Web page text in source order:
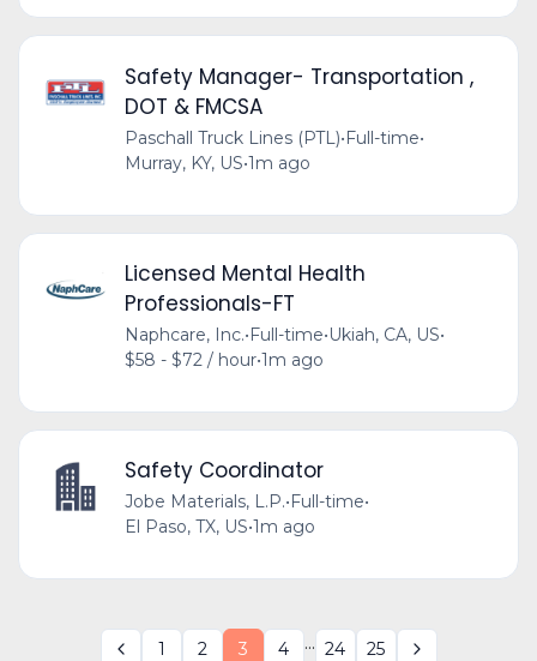
Safety Manager- Transportation ,
DOT & FMCSA
Paschall Truck Lines (PTL)•Full-time•
Murray, KY, US•1m ago
Licensed Mental Health
Professionals-FT
Naphcare, Inc.•Full-time•Ukiah, CA, US•
$58 - $72 / hour•1m ago
Safety Coordinator
Jobe Materials, L.P.• Full-time•
El Paso, TX, US•1m ago
1 2 3 4 ... 24 25